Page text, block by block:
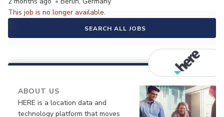
This job is no longer available.
SEARCH ALL JOBS
ABOUT US
HERE is a location data and
technology platform that moves